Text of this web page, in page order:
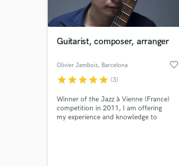
Guitarist, composer, arranger
Olivier Jambois, Barcelona favorite_border
starstarstarstarstar (3)
Winner of the Jazz à Vienne (France)
competition in 2011, I am offering
my experience and knowledge to